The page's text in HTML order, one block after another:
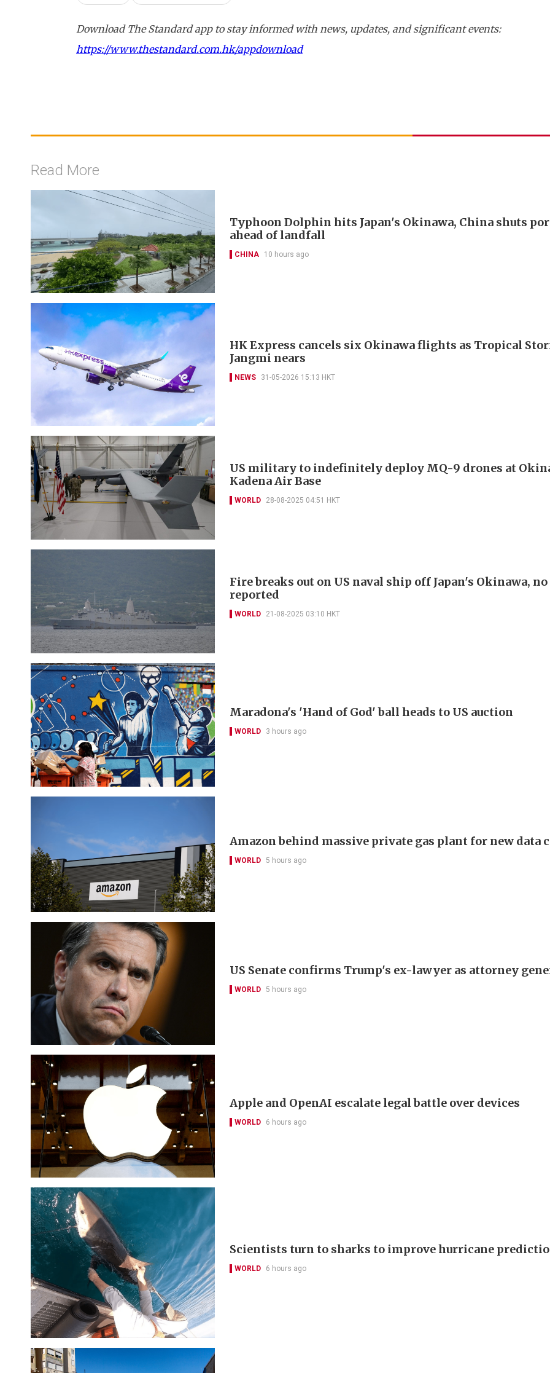
Download The Standard app to stay informed with news, updates, and significant events:
https://www.thestandard.com.hk/appdownload
Read More
Typhoon Dolphin hits Japan's Okinawa, China shuts
ahead of landfall
CHINA 10 hours ago
HK Express cancels six Okinawa flights as Tropical
Jangmi nears
NEWS 31-05-2026 15:13 HKT
US military to indefinitely deploy MQ-9 drones at
Kadena Air Base
WORLD 28-08-2025 04:51 HKT
Fire breaks out on US naval ship off Japan's Okinawa,
reported
WORLD 21-08-2025 03:10 HKT
Maradona's 'Hand of God' ball heads to US auction
WORLD 3 hours ago
Amazon behind massive private gas plant for new data
WORLD 5 hours ago
US Senate confirms Trump's ex-lawyer as attorney
WORLD 5 hours ago
Apple and OpenAI escalate legal battle over devices
WORLD 6 hours ago
Scientists turn to sharks to improve hurricane
WORLD 6 hours ago